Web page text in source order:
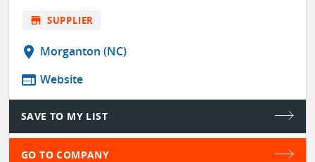
store SUPPLIER
location_on Morganton (NC)
web Website
SAVE TO MY LIST
GO TO COMPANY